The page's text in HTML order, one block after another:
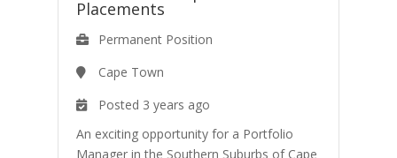
Placements
Permanent Position
Cape Town
Posted 3 years ago
An exciting opportunity for a Portfolio
Manager in the Southern Suburbs of Cape